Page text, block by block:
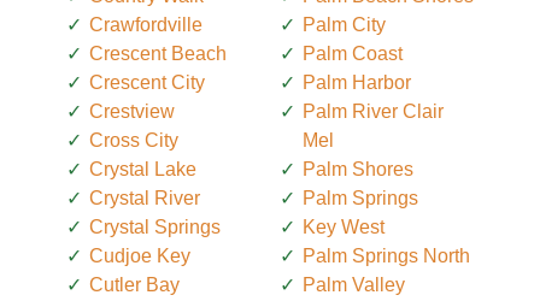
Crawfordville
Crescent Beach
Crescent City
Crestview
Cross City
Crystal Lake
Crystal River
Crystal Springs
Cudjoe Key
Cutler Bay
Palm City
Palm Coast
Palm Harbor
Palm River Clair
Mel
Palm Shores
Palm Springs
Key West
Palm Springs North
Palm Valley